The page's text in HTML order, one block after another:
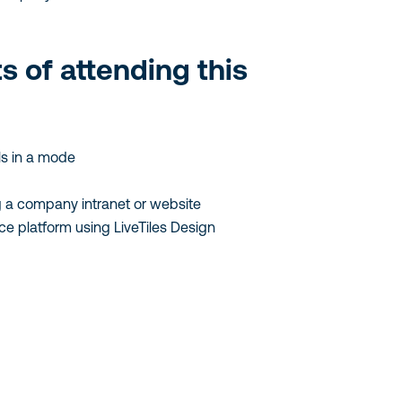
of attending this
in a mode
company intranet or website
platform using LiveTiles Design